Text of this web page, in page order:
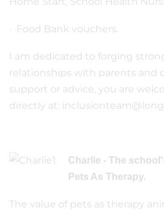
· Food Bank vouchers.
I am dedicated to forging
relationships with parents and
support or advice, you are
directly at:
Charlie - The
Pets As Therapy.
The value of pets as therapy